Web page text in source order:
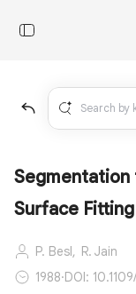
Surface Fitting
P. Besl, R. Jain
1988·DOI: